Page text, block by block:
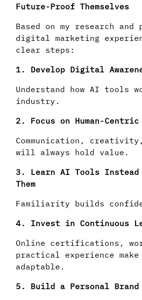
Future-Proof Themselves
Based on my research
digital marketing
clear steps:
1. Develop Digital
Understand how AI tools
industry.
2. Focus on Human-
Communication,
will always hold value.
3. Learn AI Tools
Them
Familiarity builds
4. Invest in Continuous
Online certifications,
practical experience make
adaptable.
5. Build a Personal Brand